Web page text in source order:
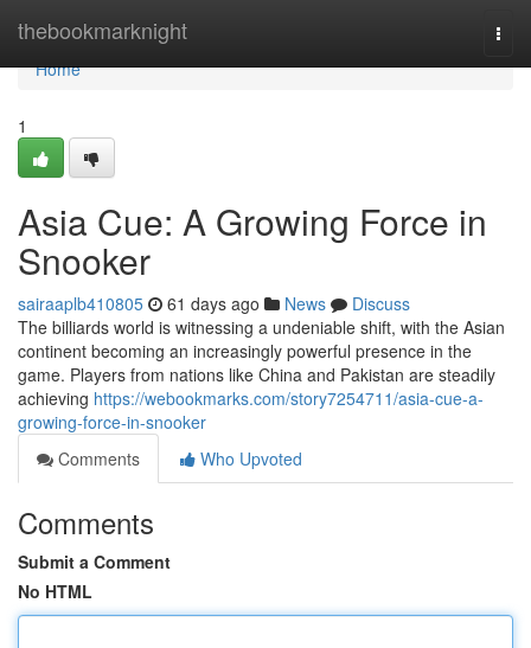
thebookmarknight
Home
Home
1
Asia Cue: A Growing Force in
Snooker
sairaaplb410805 61 days ago News
Discuss
The billiards world is witnessing a undeniable shift, with the Asian
continent becoming an increasingly powerful presence in the
game. Players from nations like China and Pakistan are steadily
achieving https://webookmarks.com/story7254711/asia-cue-a-
growing-force-in-snooker
Comments
Who Upvoted
Comments
Submit a Comment
No HTML